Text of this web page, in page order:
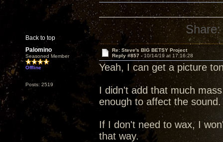
Back to top
Share:
Palomino
Seasoned Member
Offline
Posts: 2519
Re: Steve's BIG BETSY Project
Reply #857 -10/14/19 at 17:16:28
Yeah, I can get a picture
I didn't add that much
enough to affect the sound.
If I don't need to wax, I
that way.